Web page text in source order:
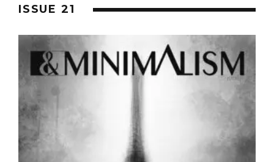
ISSUE 21